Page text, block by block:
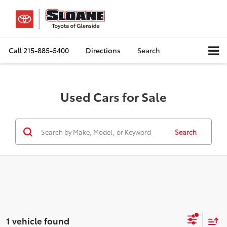
Call215-885-5400 Directions Search
Used Cars for Sale
Search
1 vehicle found